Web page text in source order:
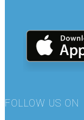
FOLLOW US ON